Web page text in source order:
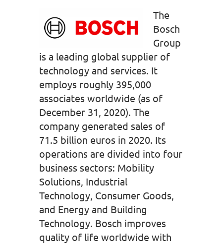
The
Bosch
Group
is a leading global supplier of
technology and services. It
employs roughly 395,000
associates worldwide (as of
December 31, 2020). The
company generated sales of
71.5 billion euros in 2020. Its
operations are divided into four
business sectors: Mobility
Solutions, Industrial
Technology, Consumer Goods,
and Energy and Building
Technology. Bosch improves
quality of life worldwide with